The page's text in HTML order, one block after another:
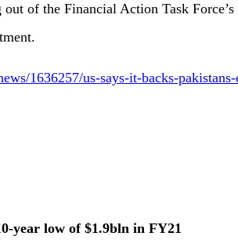
of the Financial Action Task
1636257/us-says-it-backs-
year low of $1.9bln in FY21